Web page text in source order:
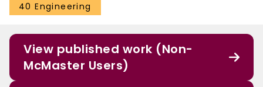
40 Engineering
View published work (Non-
McMaster Users)